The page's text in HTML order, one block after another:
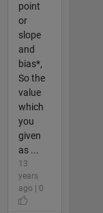
point
or
slope
and
bias*,
So the
value
which
you
given
as ...
13
years
ago | 0